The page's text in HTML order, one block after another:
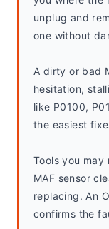
unplug and
one without
A dirty or bad
hesitation,
like P0100,
the easiest
Tools you
MAF sensor
replacing. An
confirms the